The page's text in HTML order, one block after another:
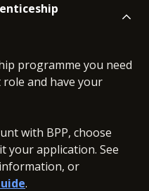
programme you need
and have your
with BPP, choose
your application. See
or
.